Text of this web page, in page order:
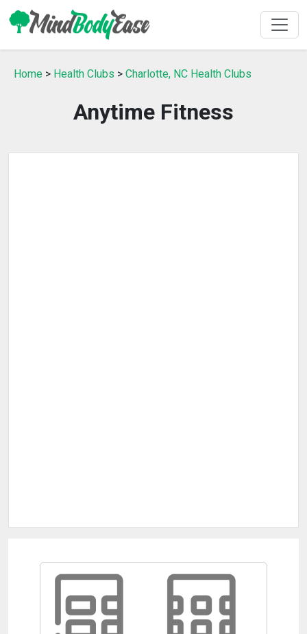
Home > Health Clubs > Charlotte, NC Health Clubs
Anytime Fitness